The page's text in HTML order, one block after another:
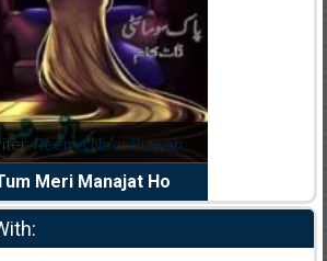
Reema Noor Rizwan
Meri Manajat Ho